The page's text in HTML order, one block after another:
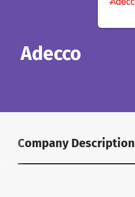
Adecco
Company Description